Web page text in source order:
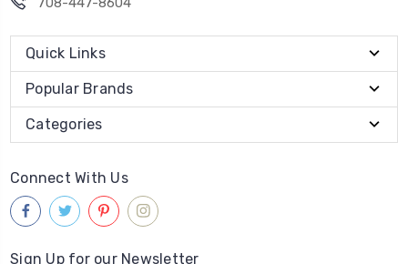
Quick Links
Popular Brands
Categories
Connect With Us
Sign Up for our Newsletter